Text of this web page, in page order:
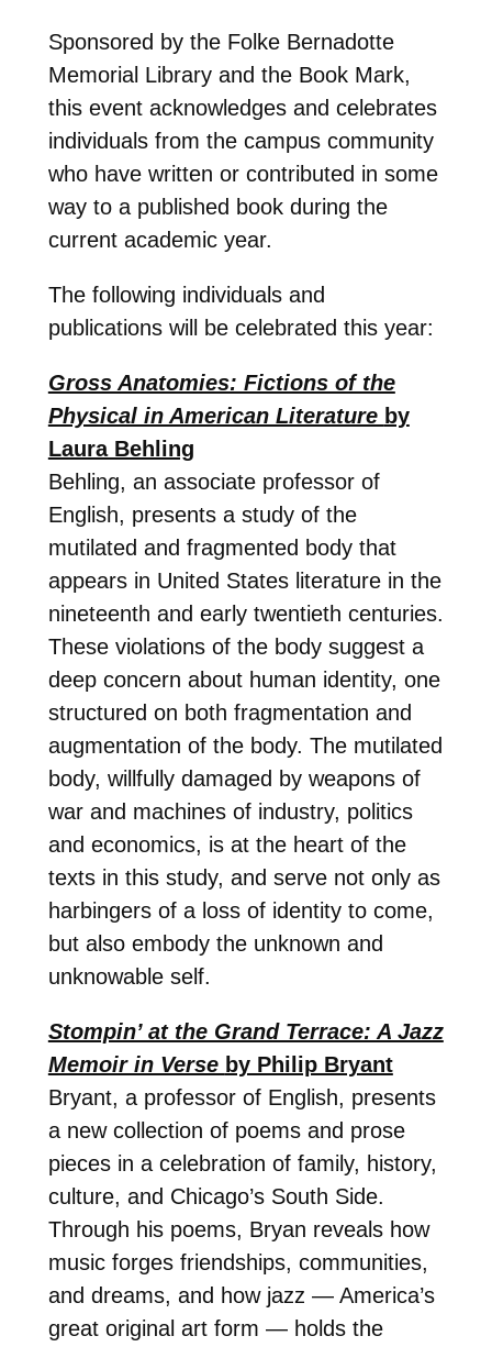
Sponsored by the Folke Bernadotte
Memorial Library and the Book Mark,
this event acknowledges and celebrates
individuals from the campus community
who have written or contributed in some
way to a published book during the
current academic year.
The following individuals and
publications will be celebrated this year:
Gross Anatomies: Fictions of the
Physical in American Literature by
Laura Behling
Behling, an associate professor of
English, presents a study of the
mutilated and fragmented body that
appears in United States literature in the
nineteenth and early twentieth centuries.
These violations of the body suggest a
deep concern about human identity, one
structured on both fragmentation and
augmentation of the body. The mutilated
body, willfully damaged by weapons of
war and machines of industry, politics
and economics, is at the heart of the
texts in this study, and serve not only as
harbingers of a loss of identity to come,
but also embody the unknown and
unknowable self.
Stompin’ at the Grand Terrace: A Jazz
Memoir in Verse by Philip Bryant
Bryant, a professor of English, presents
a new collection of poems and prose
pieces in a celebration of family, history,
culture, and Chicago’s South Side.
Through his poems, Bryan reveals how
music forges friendships, communities,
and dreams, and how jazz — America’s
great original art form — holds the